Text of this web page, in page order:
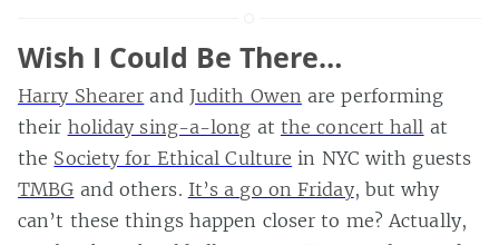
Wish I Could Be There…
Harry Shearer and Judith Owen are performing
their holiday sing-a-long at the concert hall at
the Society for Ethical Culture in NYC with guests
TMBG and others. It’s a go on Friday, but why
can’t these things happen closer to me? Actually,